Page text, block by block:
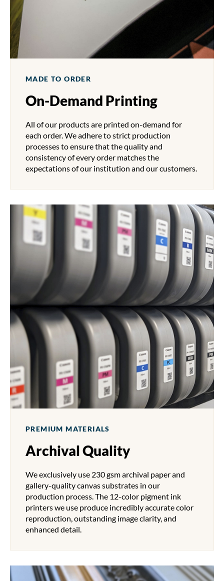
MADE TO ORDER
On-Demand Printing
All of our products are printed on-demand for
each order. We adhere to strict production
processes to ensure that the quality and
consistency of every order matches the
expectations of our institution and our customers.
PREMIUM MATERIALS
Archival Quality
We exclusively use 230 gsm archival paper and
gallery-quality canvas substrates in our
production process. The 12-color pigment ink
printers we use produce incredibly accurate color
reproduction, outstanding image clarity, and
enhanced detail.